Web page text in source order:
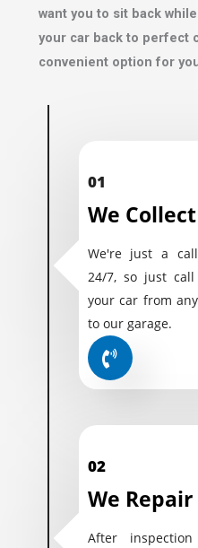
want you to sit back
your car back to perfect
convenient option for
01
We
We're just a
24/7, so just
your car from
to our garage.
02
We
After